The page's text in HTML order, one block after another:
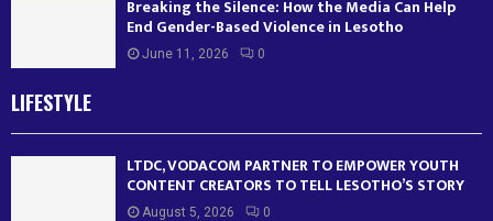
Breaking the Silence: How the Media Can Help
End Gender-Based Violence in Lesotho
June 11, 2026 0
LIFESTYLE
LTDC, VODACOM PARTNER TO EMPOWER YOUTH
CONTENT CREATORS TO TELL LESOTHO’S STORY
August 5, 2026 0